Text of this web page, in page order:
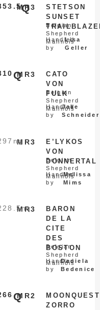
MR3
Q
STETSON
SUNSET
Belgian
Shepherd
Malinois
Handled
by
Lisa
Geller
MR3
Q
CATO
VON
FULK
Belgian
Shepherd
Malinois
Handled
by
Jake
Schneider
MR3
nq
E’LYKOS
VON
DONNERTAL
Belgian
Shepherd
Malinois
Handled
by
Melissa
Mims
MR3
nq
BARON
DE LA
CITE
DES
BOSTON
Belgian
Shepherd
Malinois
Handled
by
Daniela
Bedenice
MR2
Q
ZORRO